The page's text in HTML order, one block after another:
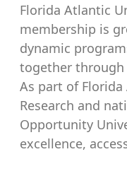
Florida Atlantic
membership is
dynamic
together
As part of
Research and
Opportunity
excellence,